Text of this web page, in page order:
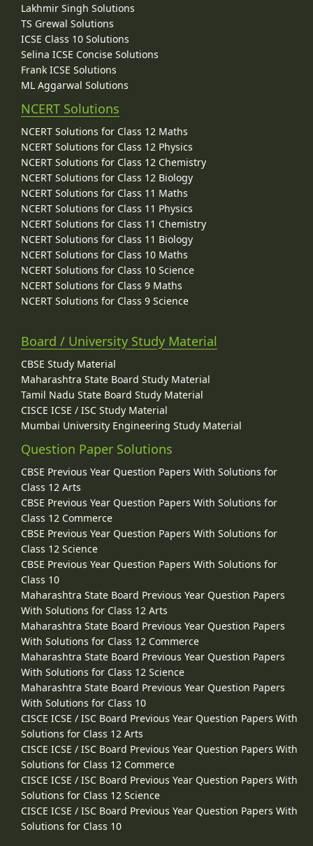
Lakhmir Singh Solutions
TS Grewal Solutions
ICSE Class 10 Solutions
Selina ICSE Concise Solutions
Frank ICSE Solutions
ML Aggarwal Solutions
NCERT Solutions
NCERT Solutions for Class 12 Maths
NCERT Solutions for Class 12 Physics
NCERT Solutions for Class 12 Chemistry
NCERT Solutions for Class 12 Biology
NCERT Solutions for Class 11 Maths
NCERT Solutions for Class 11 Physics
NCERT Solutions for Class 11 Chemistry
NCERT Solutions for Class 11 Biology
NCERT Solutions for Class 10 Maths
NCERT Solutions for Class 10 Science
NCERT Solutions for Class 9 Maths
NCERT Solutions for Class 9 Science
Board / University Study Material
CBSE Study Material
Maharashtra State Board Study Material
Tamil Nadu State Board Study Material
CISCE ICSE / ISC Study Material
Mumbai University Engineering Study Material
Question Paper Solutions
CBSE Previous Year Question Papers With Solutions for
Class 12 Arts
CBSE Previous Year Question Papers With Solutions for
Class 12 Commerce
CBSE Previous Year Question Papers With Solutions for
Class 12 Science
CBSE Previous Year Question Papers With Solutions for
Class 10
Maharashtra State Board Previous Year Question Papers
With Solutions for Class 12 Arts
Maharashtra State Board Previous Year Question Papers
With Solutions for Class 12 Commerce
Maharashtra State Board Previous Year Question Papers
With Solutions for Class 12 Science
Maharashtra State Board Previous Year Question Papers
With Solutions for Class 10
CISCE ICSE / ISC Board Previous Year Question Papers With
Solutions for Class 12 Arts
CISCE ICSE / ISC Board Previous Year Question Papers With
Solutions for Class 12 Commerce
CISCE ICSE / ISC Board Previous Year Question Papers With
Solutions for Class 12 Science
CISCE ICSE / ISC Board Previous Year Question Papers With
Solutions for Class 10